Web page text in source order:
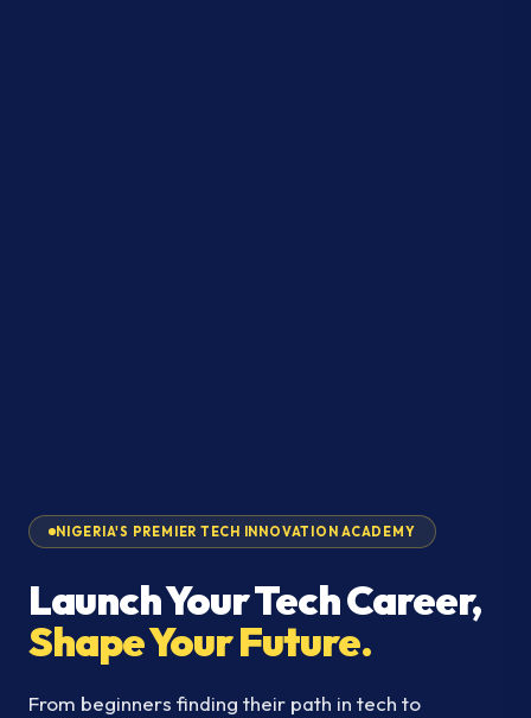
NIGERIA'S PREMIER TECH INNOVATION ACADEMY
Launch Your Tech Career,
Shape Your Future.
From beginners finding their path in tech to